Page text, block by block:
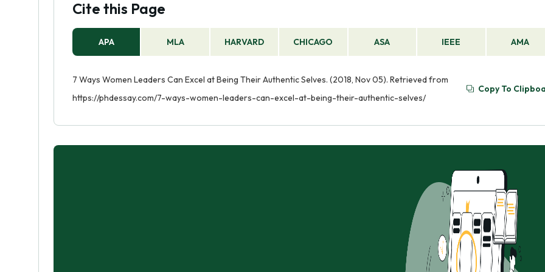
Cite this Page
APA MLA HARVARD CHICAGO ASA IEEE AMA
7 Ways Women Leaders Can Excel at Being Their Authentic Selves. (2018, Nov 05). Retrieved from
https://phdessay.com/7-ways-women-leaders-can-excel-at-being-their-authentic-selves/
Copy To